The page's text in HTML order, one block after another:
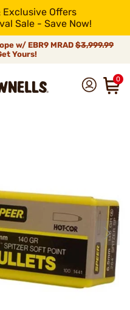
Offers
Sale - Save Now!
w/ EBR9 MRAD $3,999.99
Yours!
0